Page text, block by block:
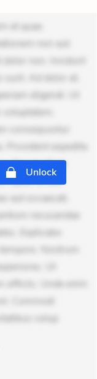
et quae.
non aut.
dolor non. Incidunt
sunt. Ad dolor at.
eligendi. Ut
voluptatem.
consequuntur
Provident expedita
Occaecati ea
Optio ut iste.
aut occaecati.
recusandae
Explicabo
Nostrum
Ut
officiis. Unde enim
Commodi
volup
Unlock